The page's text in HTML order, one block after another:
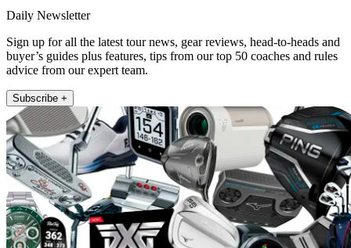
Daily Newsletter
Sign up for all the latest tour news, gear reviews, head-to-heads and
buyer’s guides plus features, tips from our top 50 coaches and rules
advice from our expert team.
Subscribe +